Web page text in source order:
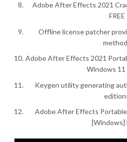
Adobe After Effects 2021
FREE
Offline license patcher
Adobe After Effects 2021
Windows 11
Keygen utility generating
Adobe After Effects
[Windows]